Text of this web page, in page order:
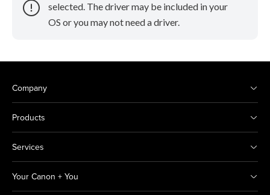
selected. The driver may be included in your
OS or you may not need a driver.
Company
Products
Services
Your Canon + You